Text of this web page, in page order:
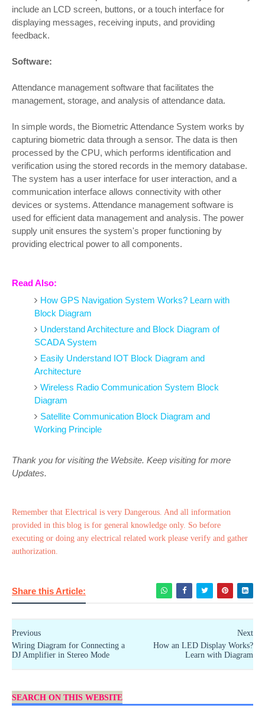
include an LCD screen, buttons, or a touch interface for
displaying messages, receiving inputs, and providing
feedback.
Software:
Attendance management software that facilitates the
management, storage, and analysis of attendance data.
In simple words, the Biometric Attendance System works by
capturing biometric data through a sensor. The data is then
processed by the CPU, which performs identification and
verification using the stored records in the memory database.
The system has a user interface for user interaction, and a
communication interface allows connectivity with other
devices or systems. Attendance management software is
used for efficient data management and analysis. The power
supply unit ensures the system's proper functioning by
providing electrical power to all components.
Read Also:
How GPS Navigation System Works? Learn with
Block Diagram
Understand Architecture and Block Diagram of
SCADA System
Easily Understand IOT Block Diagram and
Architecture
Wireless Radio Communication System Block
Diagram
Satellite Communication Block Diagram and
Working Principle
Thank you for visiting the Website. Keep visiting for more
Updates.
Remember that Electrical is very Dangerous. And all information
provided in this blog is for general knowledge only. So before
executing or doing any electrical related work please verify and gather
authorization.
Share this Article:
Next
How an LED Display Works?
Learn with Diagram
Previous
Wiring Diagram for Connecting a
DJ Amplifier in Stereo Mode
SEARCH ON THIS WEBSITE